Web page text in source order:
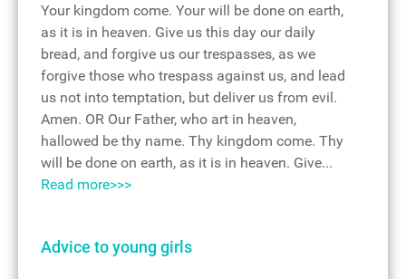
Your kingdom come. Your will be done on earth,
as it is in heaven. Give us this day our daily
bread, and forgive us our trespasses, as we
forgive those who trespass against us, and lead
us not into temptation, but deliver us from evil.
Amen. OR Our Father, who art in heaven,
hallowed be thy name. Thy kingdom come. Thy
will be done on earth, as it is in heaven. Give...
Read more>>>
Advice to young girls